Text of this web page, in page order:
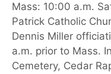
Mass: 10:00 a.m.
Patrick Catholic
Dennis Miller
a.m. prior to Mass.
Cemetery, Cedar